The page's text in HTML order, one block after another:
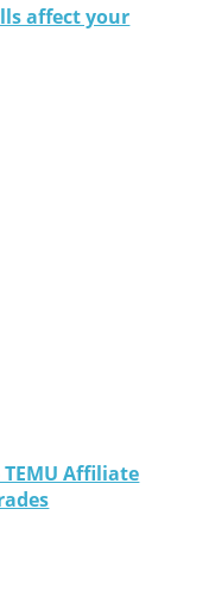
affect your
TEMU Affiliate